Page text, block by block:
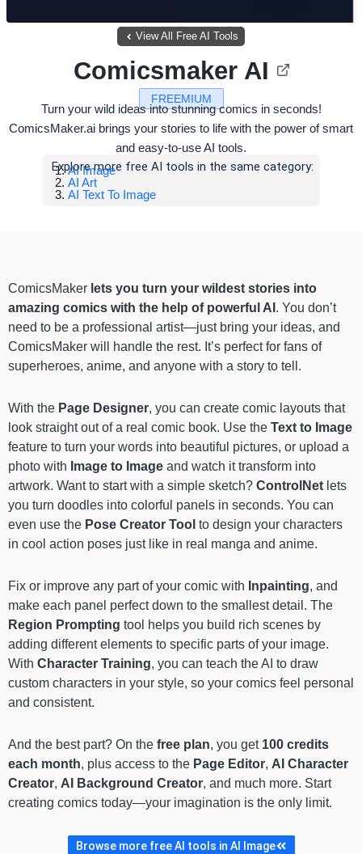
View All Free AI Tools
FREEMIUM
Comicsmaker AI
Turn your wild ideas into stunning comics in seconds!
ComicsMaker.ai brings your stories to life with the power of smart
and easy-to-use AI tools.
Explore more free AI tools in the same category:
AI Image
AI Art
AI Text To Image
ComicsMaker lets you turn your wildest stories into
amazing comics with the help of powerful AI . You don’t
need to be a professional artist—just bring your ideas, and
ComicsMaker will handle the rest. It’s perfect for fans of
superheroes, anime, and anyone with a story to tell.
With the Page Designer, you can create comic layouts that
look straight out of a real comic book. Use the Text to Image
feature to turn your words into beautiful pictures, or upload a
photo with Image to Image and watch it transform into
artwork. Want to start with a simple sketch? ControlNet lets
you turn doodles into colorful panels in seconds. You can
even use the Pose Creator Tool to design your characters
in cool action poses just like in real manga and anime.
Fix or improve any part of your comic with Inpainting, and
make each panel perfect down to the smallest detail. The
Region Prompting tool helps you build rich scenes by
adding different elements to specific parts of your image.
With Character Training, you can teach the AI to draw
custom characters in your style, so your comics feel personal
and consistent.
And the best part? On the free plan, you get 100 credits
each month, plus access to the Page Editor, AI Character
Creator, AI Background Creator, and much more. Start
creating comics today—your imagination is the only limit.
Browse more free AI tools in AI Image